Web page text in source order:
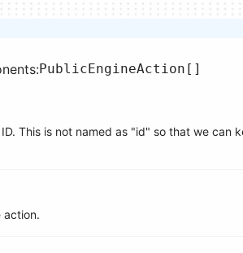
PublicEngineAction[]
This is not named as "id" so that we can
action.